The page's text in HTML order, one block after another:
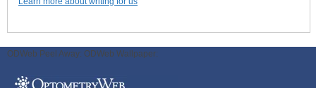
ODWeb Peel Away: ODWeb Wallpaper: